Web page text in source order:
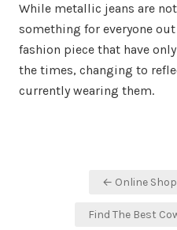
While metallic jeans are
something for everyone
fashion piece that have
the times, changing to
currently wearing them.
← Online
Find The Best